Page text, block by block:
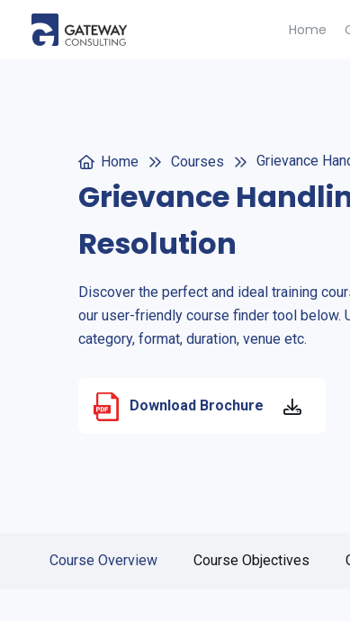
Home
Home Courses Grievance
Grievance
Resolution
Discover the perfect and ideal training
our user-friendly course finder tool below.
category, format, duration, venue etc.
Download Brochure
Course Overview Course Objectives